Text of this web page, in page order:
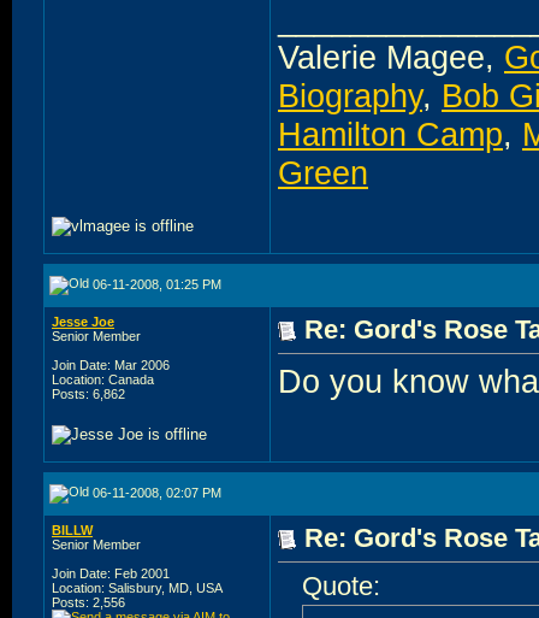
Valerie Magee,
Biography, Bob
Hamilton Camp,
Green
06-11-2008, 01:25 PM
Jesse Joe
Senior Member
Join Date: Mar 2006
Location: Canada
Posts: 6,862
Re: Gord's Rose
Do you know
06-11-2008, 02:07 PM
BILLW
Senior Member
Join Date: Feb 2001
Location: Salisbury, MD, USA
Posts: 2,556
Re: Gord's Rose
Quote: